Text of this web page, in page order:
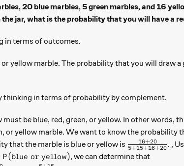
20 blue marbles, 5 green marbles, and 16
jar, what is the probability that you will have a
in terms of outcomes.
yellow marble. The probability that you will draw a
thinking in terms of probability by complement.
be blue, red, green, or yellow. In other words,
or yellow marble. We want to know the probability
that the marble is blue or yellow is \frac{16 +
5+15+16+20
16+20
. ,
= 1 - P(\text{blue or yellow})
P(blue or yellow), we can determine that